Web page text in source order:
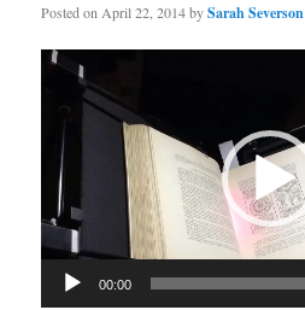
Posted on April 22, 2014bySarah Severson
Video
Player
00:00